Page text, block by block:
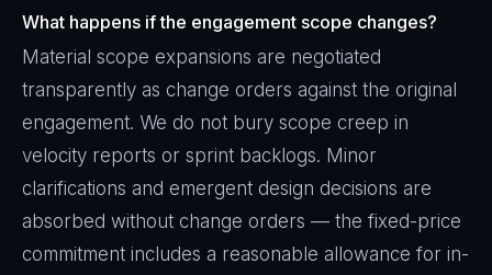
What happens if the engagement scope changes?
Material scope expansions are negotiated
transparently as change orders against the original
engagement. We do not bury scope creep in
velocity reports or sprint backlogs. Minor
clarifications and emergent design decisions are
absorbed without change orders — the fixed-price
commitment includes a reasonable allowance for in-